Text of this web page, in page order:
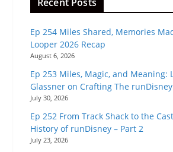
Ep 254 Miles Shared, Memories
Looper 2026 Recap
August 6, 2026
Ep 253 Miles, Magic, and Meaning:
Glassner on Crafting The
July 30, 2026
Ep 252 From Track Shack to the
History of runDisney – Part 2
July 23, 2026